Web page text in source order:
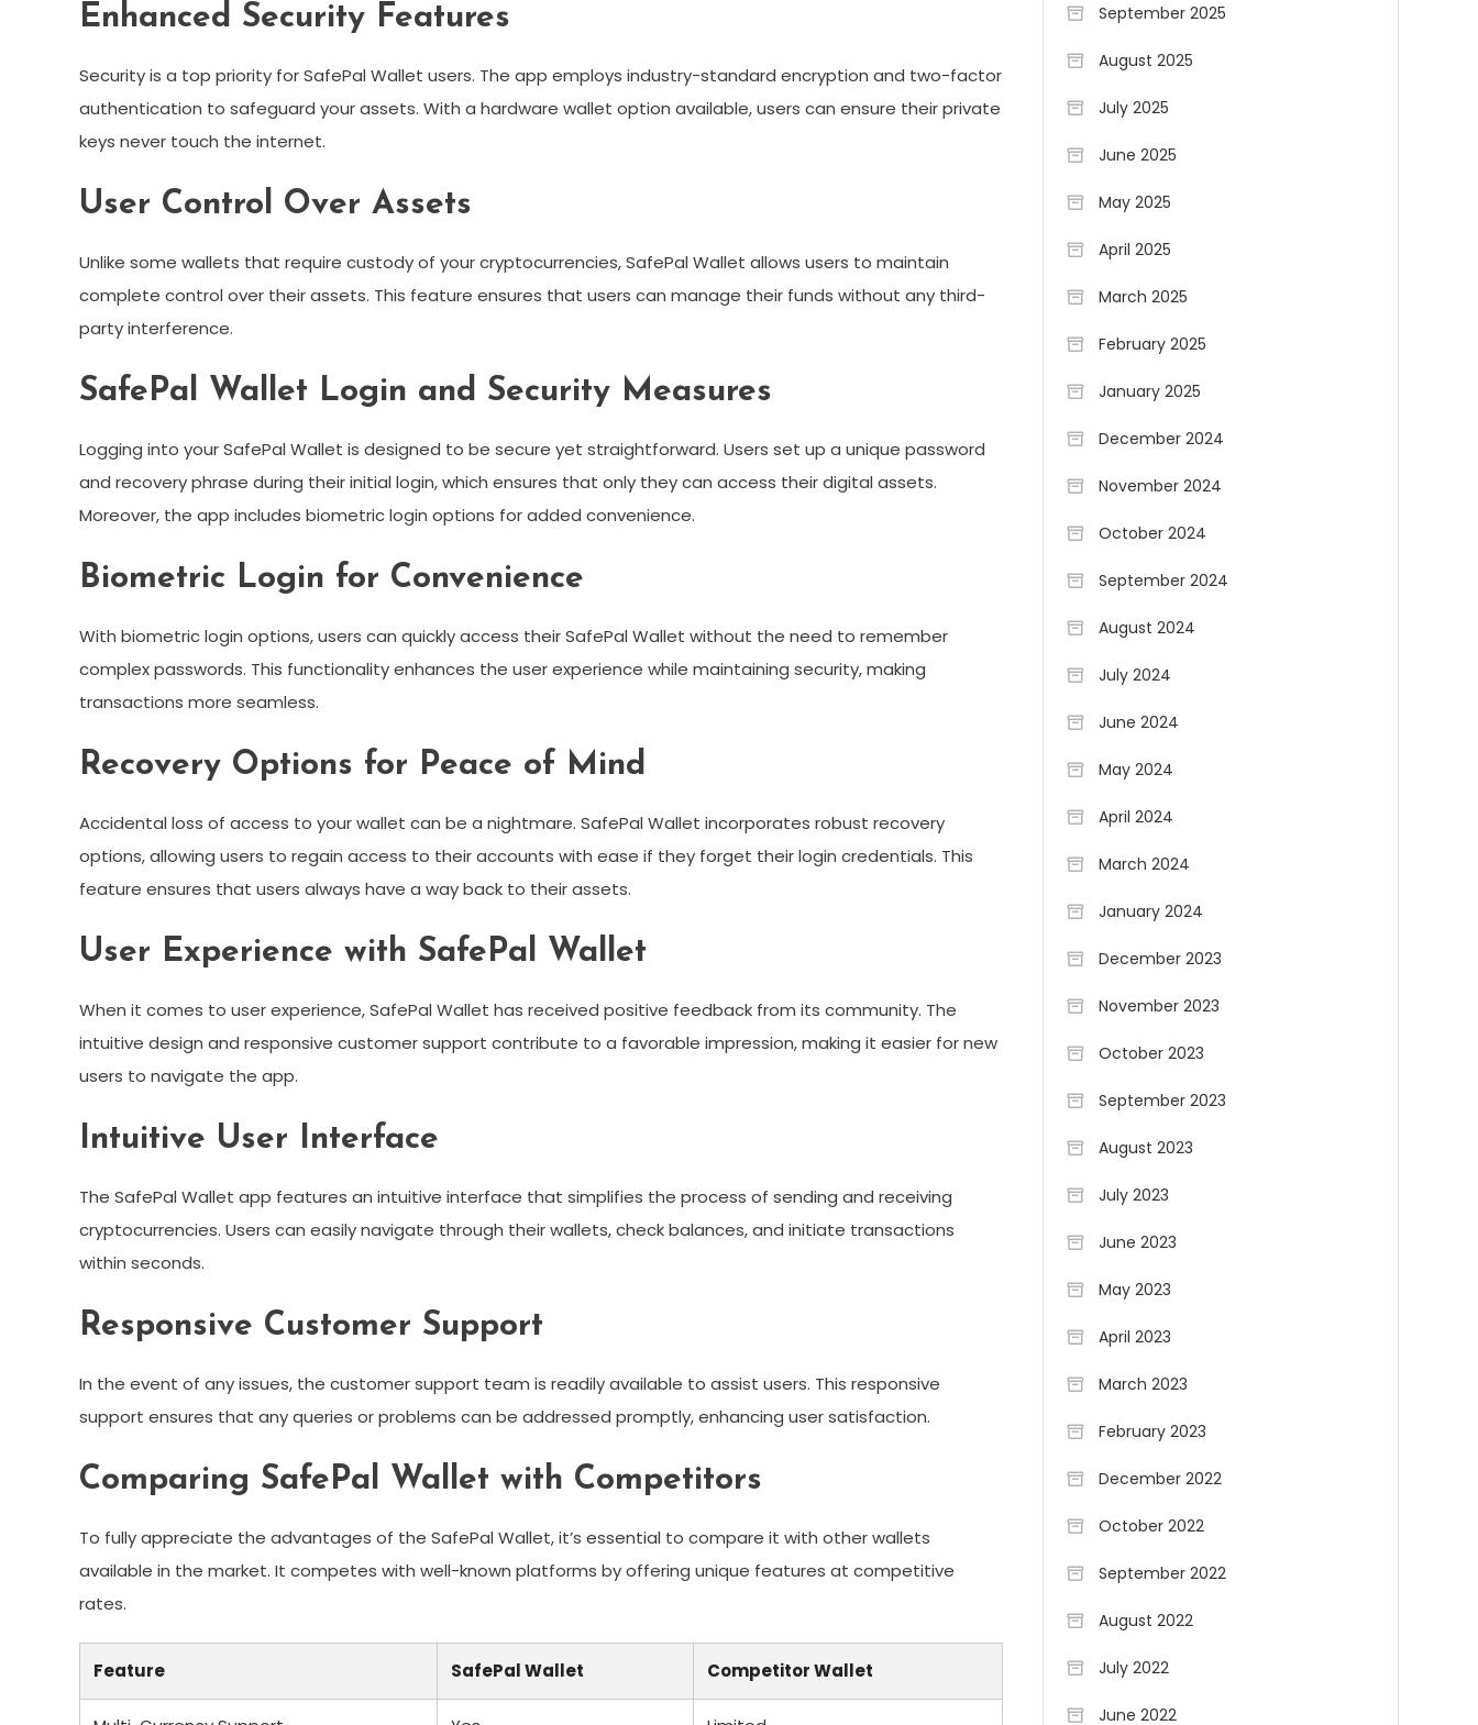
Enhanced Security Features
Security is a top priority for SafePal Wallet users. The app employs industry-standard encryption and two-factor
authentication to safeguard your assets. With a hardware wallet option available, users can ensure their private
keys never touch the internet.
User Control Over Assets
Unlike some wallets that require custody of your cryptocurrencies, SafePal Wallet allows users to maintain
complete control over their assets. This feature ensures that users can manage their funds without any third-
party interference.
SafePal Wallet Login and Security Measures
Logging into your SafePal Wallet is designed to be secure yet straightforward. Users set up a unique password
and recovery phrase during their initial login, which ensures that only they can access their digital assets.
Moreover, the app includes biometric login options for added convenience.
Biometric Login for Convenience
With biometric login options, users can quickly access their SafePal Wallet without the need to remember
complex passwords. This functionality enhances the user experience while maintaining security, making
transactions more seamless.
Recovery Options for Peace of Mind
Accidental loss of access to your wallet can be a nightmare. SafePal Wallet incorporates robust recovery
options, allowing users to regain access to their accounts with ease if they forget their login credentials. This
feature ensures that users always have a way back to their assets.
User Experience with SafePal Wallet
When it comes to user experience, SafePal Wallet has received positive feedback from its community. The
intuitive design and responsive customer support contribute to a favorable impression, making it easier for new
users to navigate the app.
Intuitive User Interface
The SafePal Wallet app features an intuitive interface that simplifies the process of sending and receiving
cryptocurrencies. Users can easily navigate through their wallets, check balances, and initiate transactions
within seconds.
Responsive Customer Support
In the event of any issues, the customer support team is readily available to assist users. This responsive
support ensures that any queries or problems can be addressed promptly, enhancing user satisfaction.
Comparing SafePal Wallet with Competitors
To fully appreciate the advantages of the SafePal Wallet, it’s essential to compare it with other wallets
available in the market. It competes with well-known platforms by offering unique features at competitive
rates.
Feature SafePal Wallet Competitor Wallet
September 2025
August 2025
July 2025
June 2025
May 2025
April 2025
March 2025
February 2025
January 2025
December 2024
November 2024
October 2024
September 2024
August 2024
July 2024
June 2024
May 2024
April 2024
March 2024
January 2024
December 2023
November 2023
October 2023
September 2023
August 2023
July 2023
June 2023
May 2023
April 2023
March 2023
February 2023
December 2022
October 2022
September 2022
August 2022
July 2022
June 2022